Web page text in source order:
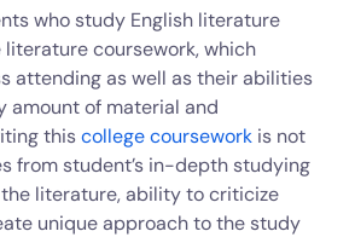
who study English literature
coursework, which
attending as well as their abilities
amount of material and
thiscollege courseworkis not
from student’s in-depth studying
literature, ability to criticize
unique approach to the study